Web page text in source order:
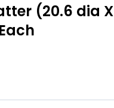
(20.6 dia X